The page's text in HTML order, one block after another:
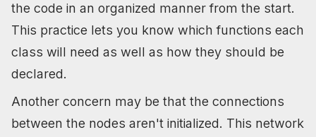
the code in an organized manner from the start.
This practice lets you know which functions each
class will need as well as how they should be
declared.
Another concern may be that the connections
between the nodes aren't initialized. This network